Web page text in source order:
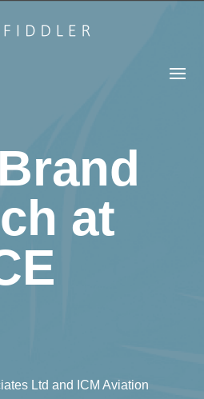
at
Ltd and ICM Aviation